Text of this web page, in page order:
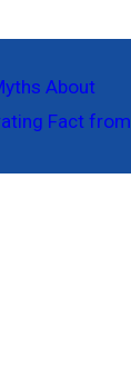
About
Fact from